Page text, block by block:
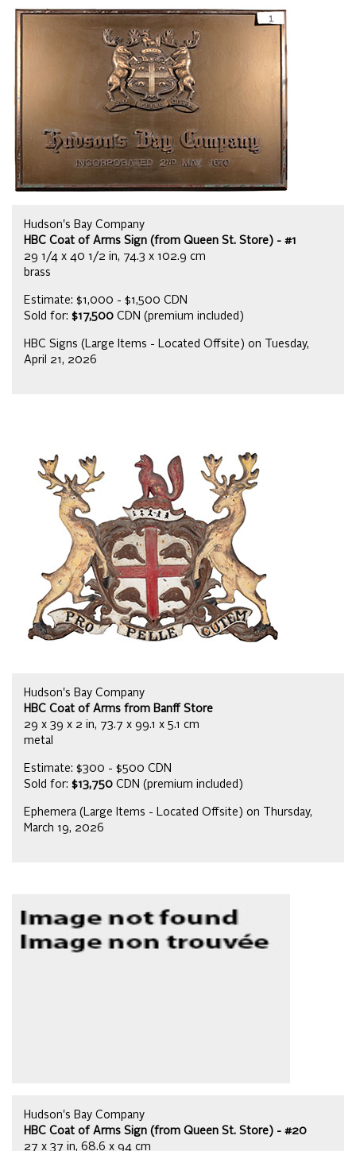
Hudson's Bay Company
HBC Coat of Arms Sign (from Queen St. Store) - #1
29 1/4 x 40 1/2 in, 74.3 x 102.9 cm
brass
Estimate: $1,000 - $1,500 CDN
Sold for: $17,500 CDN (premium included)
HBC Signs (Large Items - Located Offsite) on Tuesday,
April 21, 2026
Hudson's Bay Company
HBC Coat of Arms from Banff Store
29 x 39 x 2 in, 73.7 x 99.1 x 5.1 cm
metal
Estimate: $300 - $500 CDN
Sold for: $13,750 CDN (premium included)
Ephemera (Large Items - Located Offsite) on Thursday,
March 19, 2026
Hudson's Bay Company
HBC Coat of Arms Sign (from Queen St. Store) - #20
27 x 37 in, 68.6 x 94 cm